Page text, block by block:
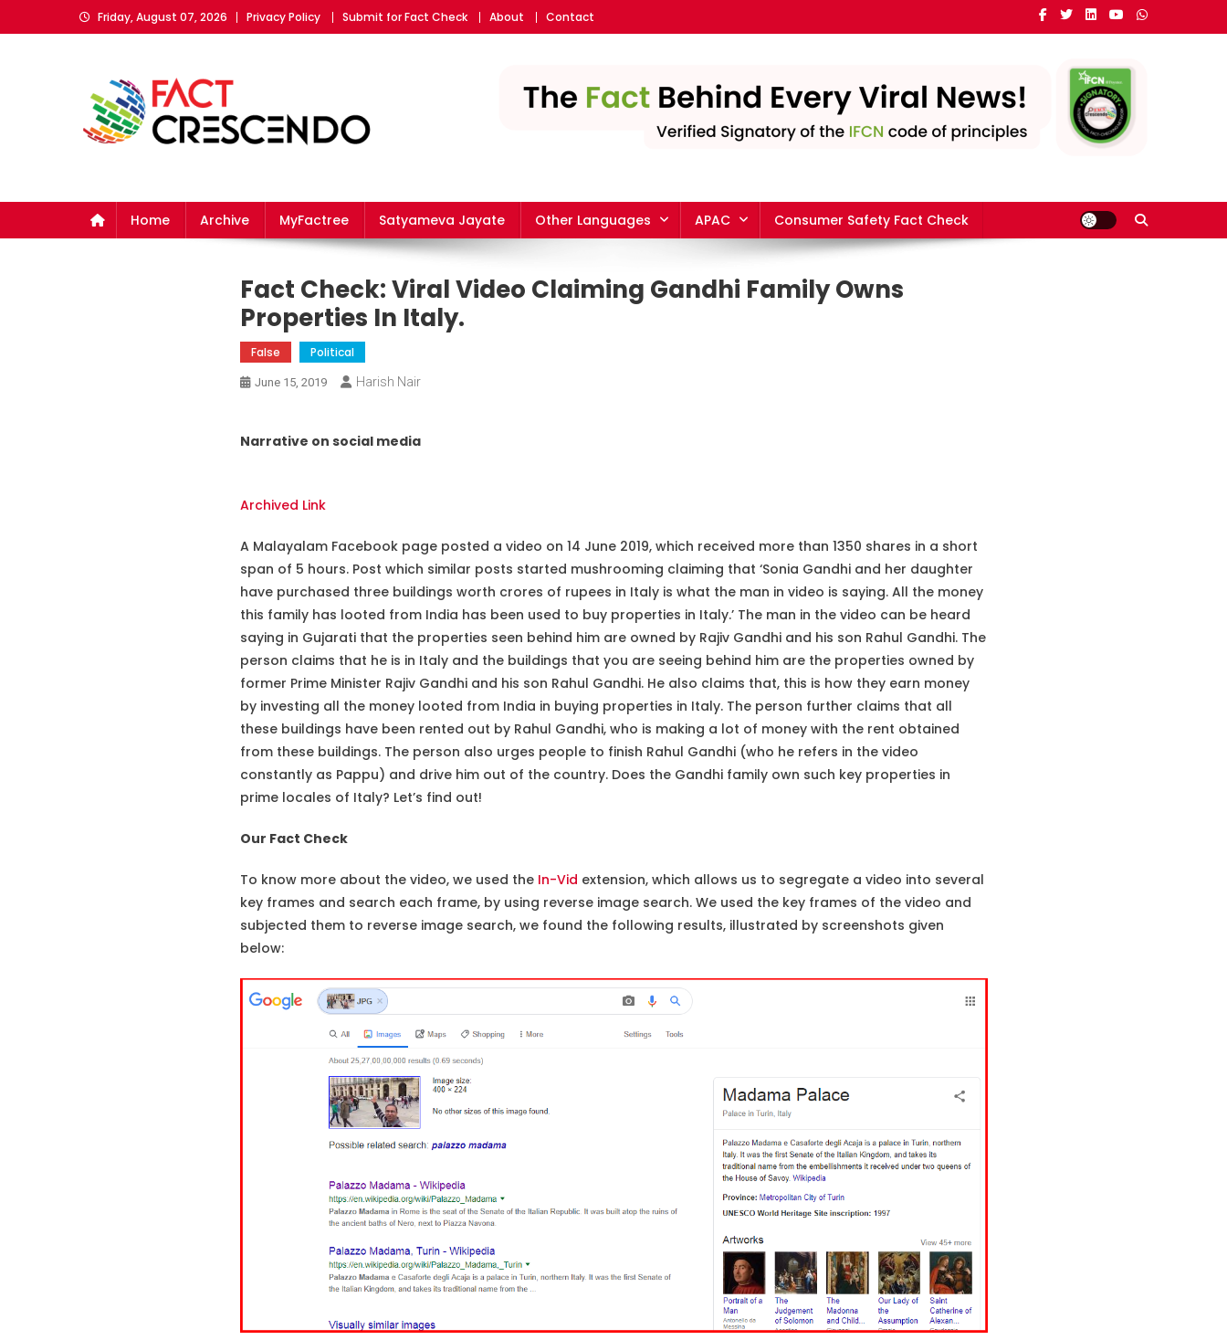
to
Friday, August 07, 2026 Privacy Policy Submit for Fact Check About Contact
Home Archive MyFactree Satyameva Jayate Other Languages APAC Consumer Safety Fact Check
Fact Check: Viral Video Claiming Gandhi Family Owns
Properties In Italy.
False Political
June 15, 2019 Harish Nair
Narrative on social media
Archived Link
A Malayalam Facebook page posted a video on 14 June 2019, which received more than 1350 shares in a short
span of 5 hours. Post which similar posts started mushrooming claiming that ‘Sonia Gandhi and her daughter
have purchased three buildings worth crores of rupees in Italy is what the man in video is saying. All the money
this family has looted from India has been used to buy properties in Italy.’ The man in the video can be heard
saying in Gujarati that the properties seen behind him are owned by Rajiv Gandhi and his son Rahul Gandhi. The
person claims that he is in Italy and the buildings that you are seeing behind him are the properties owned by
former Prime Minister Rajiv Gandhi and his son Rahul Gandhi. He also claims that, this is how they earn money
by investing all the money looted from India in buying properties in Italy. The person further claims that all
these buildings have been rented out by Rahul Gandhi, who is making a lot of money with the rent obtained
from these buildings. The person also urges people to finish Rahul Gandhi (who he refers in the video
constantly as Pappu) and drive him out of the country. Does the Gandhi family own such key properties in
prime locales of Italy? Let’s find out!
Our Fact Check
To know more about the video, we used the In-Vid extension, which allows us to segregate a video into several
key frames and search each frame, by using reverse image search. We used the key frames of the video and
subjected them to reverse image search, we found the following results, illustrated by screenshots given
below: